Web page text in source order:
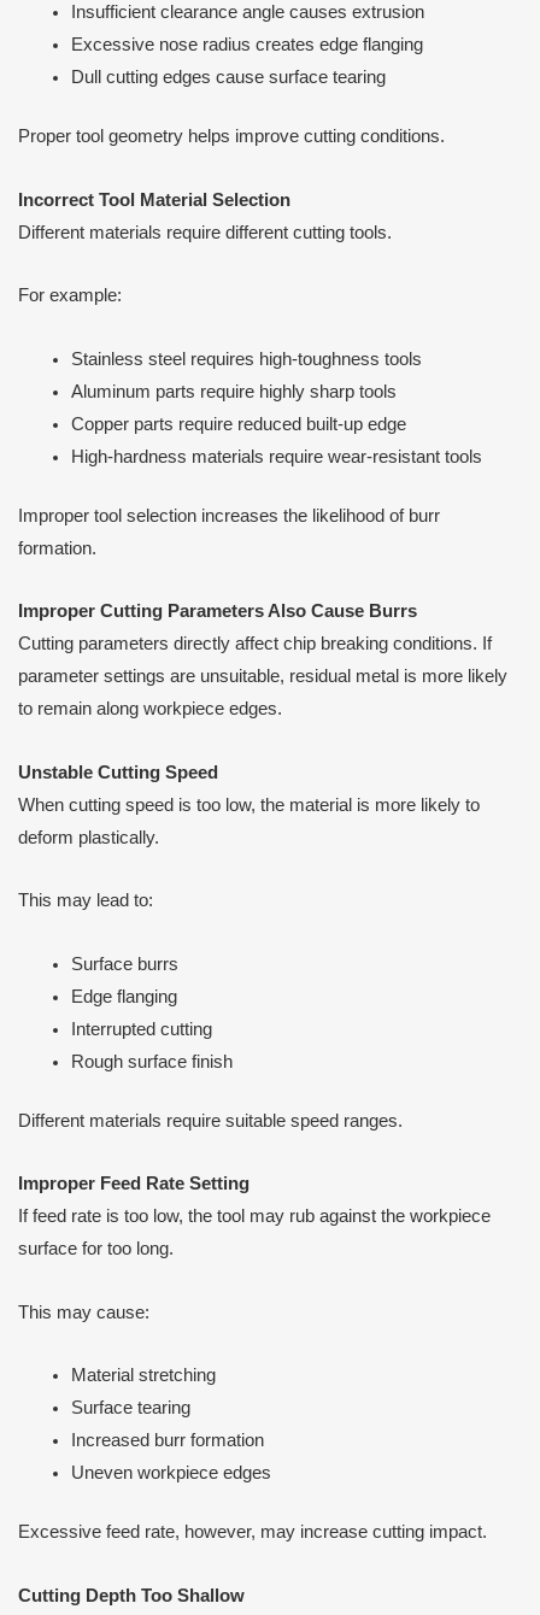
Insufficient clearance angle causes extrusion
Excessive nose radius creates edge flanging
Dull cutting edges cause surface tearing
Proper tool geometry helps improve cutting conditions.
Incorrect Tool Material Selection
Different materials require different cutting tools.
For example:
Stainless steel requires high-toughness tools
Aluminum parts require highly sharp tools
Copper parts require reduced built-up edge
High-hardness materials require wear-resistant tools
Improper tool selection increases the likelihood of burr
formation.
Improper Cutting Parameters Also Cause Burrs
Cutting parameters directly affect chip breaking conditions. If
parameter settings are unsuitable, residual metal is more likely
to remain along workpiece edges.
Unstable Cutting Speed
When cutting speed is too low, the material is more likely to
deform plastically.
This may lead to:
Surface burrs
Edge flanging
Interrupted cutting
Rough surface finish
Different materials require suitable speed ranges.
Improper Feed Rate Setting
If feed rate is too low, the tool may rub against the workpiece
surface for too long.
This may cause:
Material stretching
Surface tearing
Increased burr formation
Uneven workpiece edges
Excessive feed rate, however, may increase cutting impact.
Cutting Depth Too Shallow